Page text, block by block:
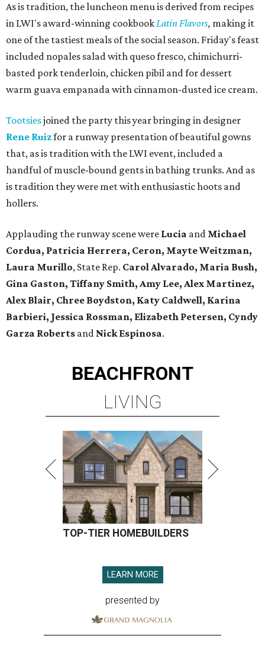
As is tradition, the luncheon menu is derived from recipes
in LWI's award-winning cookbookLatin Flavors, making it
one of the tastiest meals of the social season. Friday's feast
included nopales salad with queso fresco, chimichurri-
basted pork tenderloin, chicken pibil and for dessert
warm guava empanada with cinnamon-dusted ice cream.
Tootsiesjoined the party this year bringing in designer
Rene Ruizfor a runway presentation of beautiful gowns
that, as is tradition with the LWI event, included a
handful of muscle-bound gents in bathing trunks. And as
is tradition they were met with enthusiastic hoots and
hollers.
Applauding the runway scene were Lucia and Michael
Cordua, Patricia Herrera, Ceron, Mayte Weitzman,
Laura Murillo, State Rep. Carol Alvarado, Maria Bush,
Gina Gaston, Tiffany Smith, Amy Lee, Alex Martinez,
Alex Blair, Chree Boydston, Katy Caldwell, Karina
Barbieri, Jessica Rossman, Elizabeth Petersen, Cyndy
Garza Roberts and Nick Espinosa.
BEACHFRONT
LIVING
TOP-TIER HOMEBUILDERS
LEARN MORE
presented by